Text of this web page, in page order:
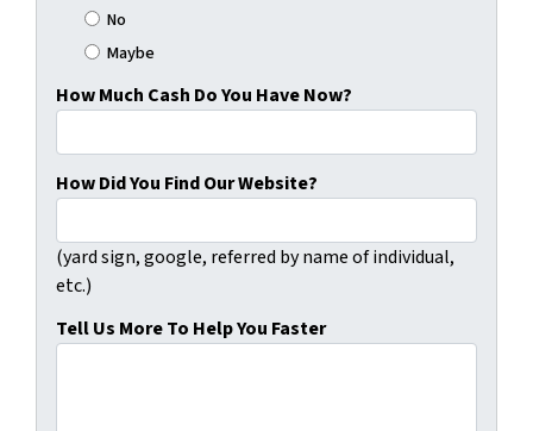
No
Maybe
How Much Cash Do You Have Now?
How Did You Find Our Website?
(yard sign, google, referred by name of individual,
etc.)
Tell Us More To Help You Faster